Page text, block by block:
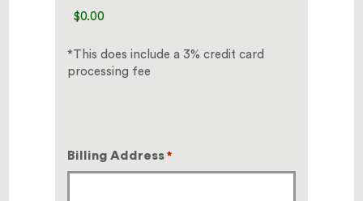
*This does include a 3% credit card
processing fee
Billing Address *